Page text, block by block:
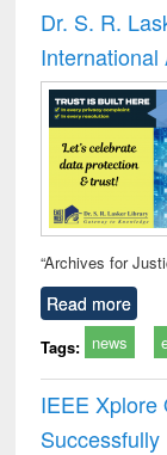
and report
: a
Dr. S. R.
International
“Archives for
Read more
Tags: news
IEEE Xplore
Successfully